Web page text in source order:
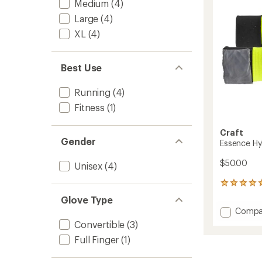
Medium (4)
Large (4)
XL (4)
Best Use
Running (4)
Fitness (1)
Gender
Unisex (4)
Glove Type
Convertible (3)
Full Finger (1)
Craft
Essence
$50.00
1
with
an Add